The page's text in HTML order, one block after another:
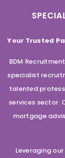
Your Trusted
BDM
specialist
talented
services sector.
mortgage
Leveraging